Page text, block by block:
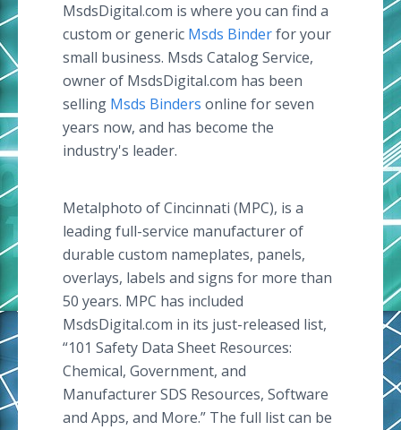
MsdsDigital.com is where you can find a
custom or generic Msds Binderfor your
small business. Msds Catalog Service,
owner of MsdsDigital.com has been
selling Msds Binders online for seven
years now, and has become the
industry's leader.
Metalphoto of Cincinnati (MPC), is a
leading full-service manufacturer of
durable custom nameplates, panels,
overlays, labels and signs for more than
50 years. MPC has included
MsdsDigital.com in its just-released list,
“101 Safety Data Sheet Resources:
Chemical, Government, and
Manufacturer SDS Resources, Software
and Apps, and More.” The full list can be